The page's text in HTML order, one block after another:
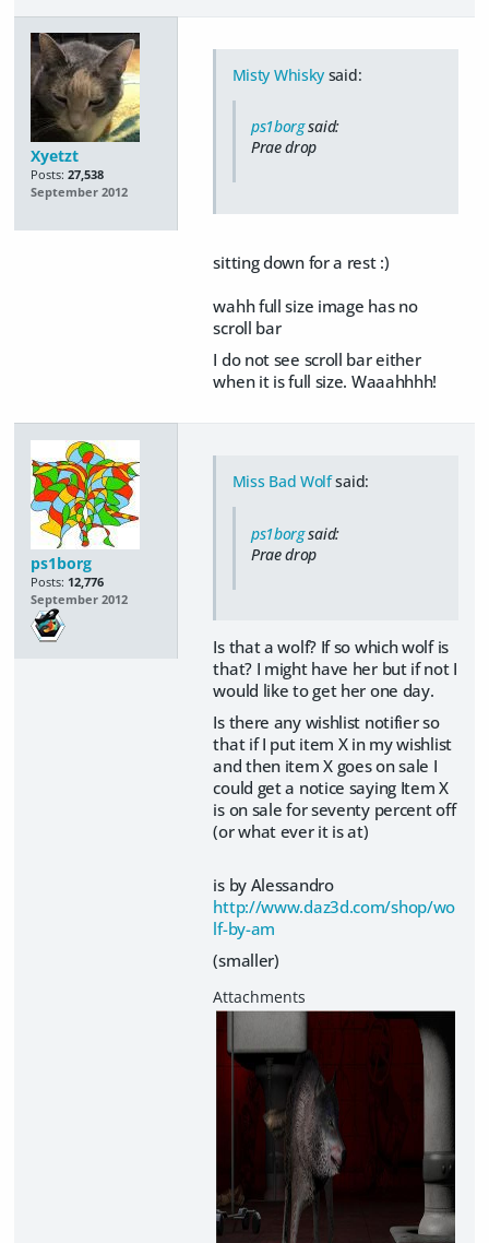
Xyetzt
Posts: 27,538
September 2012
Misty Whisky said:
ps1borgsaid:
Prae drop
sitting down for a rest :)
wahh full size image has no
scroll bar
I do not see scroll bar either
when it is full size. Waaahhhh!
ps1borg
Posts: 12,776
September 2012
Miss Bad Wolfsaid:
ps1borgsaid:
Prae drop
Is that a wolf? If so which wolf is
that? I might have her but if not I
would like to get her one day.
Is there any wishlist notifier so
that if I put item X in my wishlist
and then item X goes on sale I
could get a notice saying Item X
is on sale for seventy percent off
(or what ever it is at)
is by Alessandro
http://www.daz3d.com/shop/wo
lf-by-am
(smaller)